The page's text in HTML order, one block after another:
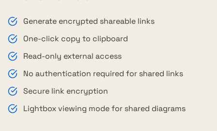
Generate encrypted shareable links
One-click copy to clipboard
Read-only external access
No authentication required for shared links
Secure link encryption
Lightbox viewing mode for shared diagrams